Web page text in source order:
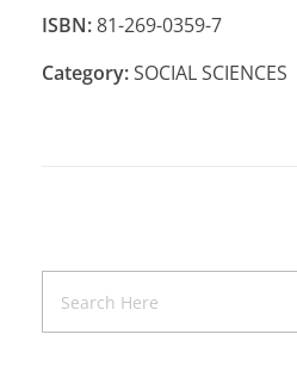
ISBN:81-269-0359-7
Category:SOCIAL SCIENCES